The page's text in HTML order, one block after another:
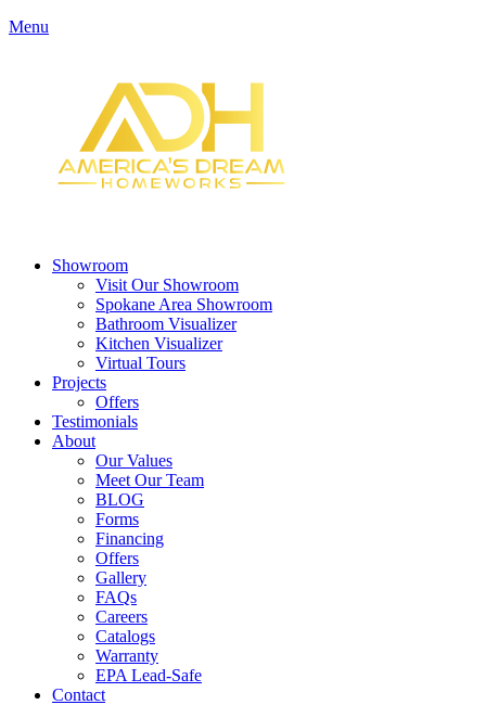
Menu
Showroom
Visit Our Showroom
Spokane Area Showroom
Bathroom Visualizer
Kitchen Visualizer
Virtual Tours
Projects
Offers
Testimonials
About
Our Values
Meet Our Team
BLOG
Forms
Financing
Offers
Gallery
FAQs
Careers
Catalogs
Warranty
EPA Lead-Safe
Contact